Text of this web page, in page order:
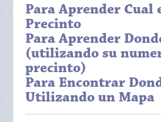
Para Aprender Cual
Precinto
Para Aprender
(utilizando su
precinto)
Para Encontrar
Utilizando un Mapa